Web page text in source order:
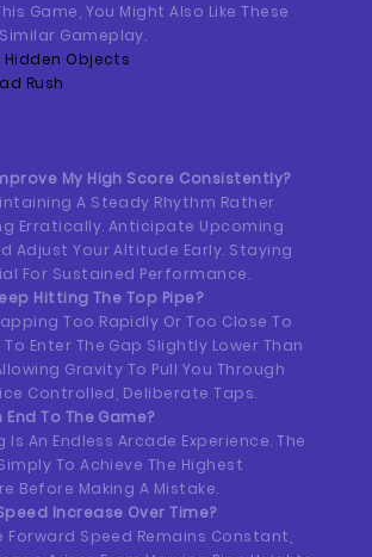
Game, You Might Also Like These
Gameplay.
Objects
Rush
My High Score Consistently?
A Steady Rhythm Rather
Erratically. Anticipate Upcoming
Adjust Your Altitude Early. Staying
For Sustained Performance.
Hitting The Top Pipe?
Too Rapidly Or Too Close To
To Enter The Gap Slightly Lower Than
Gravity To Pull You Through
Controlled, Deliberate Taps.
End To The Game?
Is An Endless Arcade Experience. The
To Achieve The Highest
Before Making A Mistake.
Increase Over Time?
Forward Speed Remains Constant,